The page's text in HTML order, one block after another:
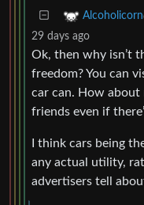
Alcoholicorn
29 days ago
Ok, then why isn’t
freedom? You can
car can. How about
friends even if
I think cars being
any actual utility,
advertisers tell